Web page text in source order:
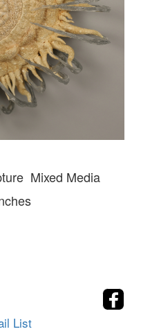
Mixed Media
List